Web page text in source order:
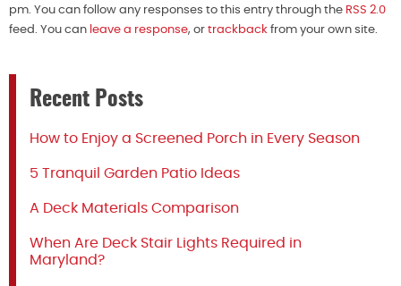
pm. You can follow any responses to this entry through the RSS 2.0
feed. You can leave a response, or trackback from your own site.
Recent Posts
How to Enjoy a Screened Porch in Every Season
5 Tranquil Garden Patio Ideas
A Deck Materials Comparison
When Are Deck Stair Lights Required in
Maryland?